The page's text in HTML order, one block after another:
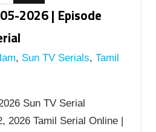
2026 | Episode
, Sun TV Serials, Tamil
Sun TV Serial
2026 Tamil Serial Online |